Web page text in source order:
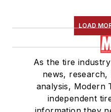
LOAD
As the tire
news,
analysis, Modern
independent